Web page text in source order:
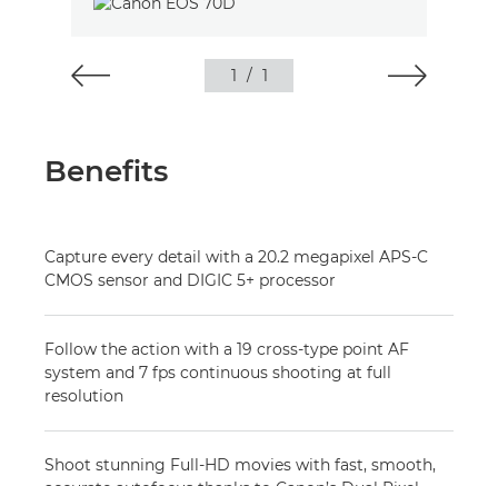
1 / 1
Benefits
Capture every detail with a 20.2 megapixel APS-C
CMOS sensor and DIGIC 5+ processor
Follow the action with a 19 cross-type point AF
system and 7 fps continuous shooting at full
resolution
Shoot stunning Full-HD movies with fast, smooth,